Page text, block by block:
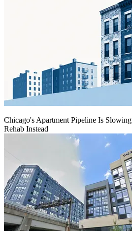
Chicago's Apartment Pipeline Is
Rehab Instead